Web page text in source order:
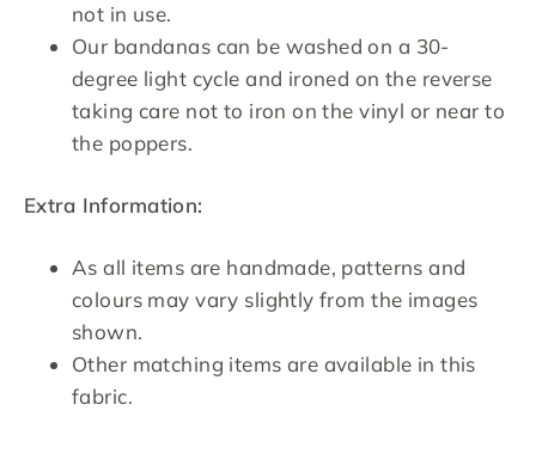
not in use.
Our bandanas can be washed on a 30-
degree light cycle and ironed on the reverse
taking care not to iron on the vinyl or near to
the poppers.
Extra Information:
As all items are handmade, patterns and
colours may vary slightly from the images
shown.
Other matching items are available in this
fabric.